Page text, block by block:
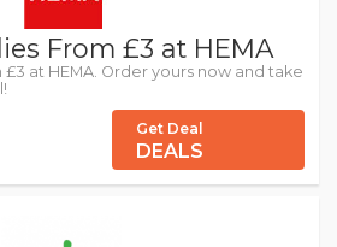
From £3 at HEMA
at HEMA. Order yours now and take
Get Deal
DEALS